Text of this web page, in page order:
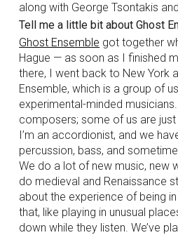
along with George Tsontakis
Tell me a little bit about Ghost
Ghost Ensemble got together
Hague — as soon as I finished
there, I went back to New York
Ensemble, which is a group of
experimental-minded
composers; some of us are
I’m an accordionist, and we
percussion, bass, and
We do a lot of new music, new
do medieval and Renaissance
about the experience of being
that, like playing in unusual
down while they listen. We’ve